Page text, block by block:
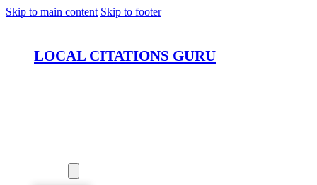
Skip to main content Skip to footer
LOCAL CITATIONS GURU